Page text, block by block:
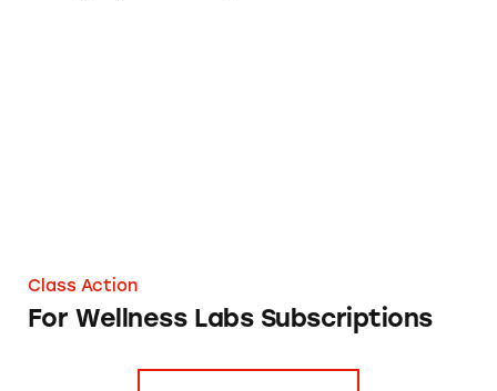
Class Action
For Wellness Labs Subscriptions